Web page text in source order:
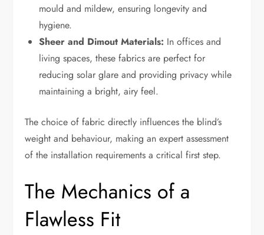
mould and mildew, ensuring longevity and
hygiene.
Sheer and Dimout Materials: In offices and
living spaces, these fabrics are perfect for
reducing solar glare and providing privacy while
maintaining a bright, airy feel.
The choice of fabric directly influences the blind’s
weight and behaviour, making an expert assessment
of the installation requirements a critical first step.
The Mechanics of a
Flawless Fit